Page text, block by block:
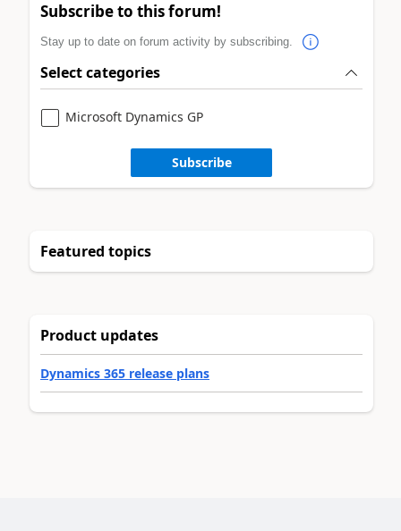
Subscribe to this forum!
Stay up to date on forum activity by subscribing.
Select categories
Microsoft Dynamics GP
Subscribe
Featured topics
Product updates
Dynamics 365 release plans